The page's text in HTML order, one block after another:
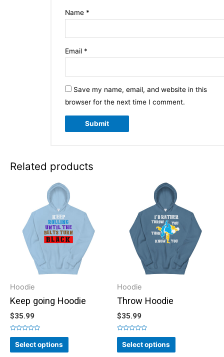
Name *
Email *
Save my name, email, and website in this
browser for the next time I comment.
Related products
Hoodie
Keep going Hoodie
$35.99
Rated
out
of
Select options
Hoodie
Throw Hoodie
$35.99
Rated
out
of
Select options